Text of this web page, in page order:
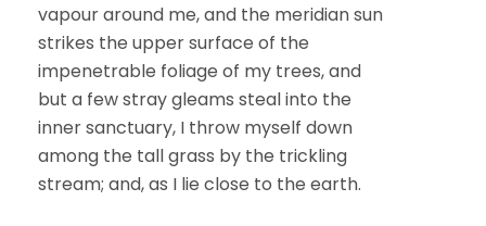
vapour around me, and the meridian sun
strikes the upper surface of the
impenetrable foliage of my trees, and
but a few stray gleams steal into the
inner sanctuary, I throw myself down
among the tall grass by the trickling
stream; and, as I lie close to the earth.